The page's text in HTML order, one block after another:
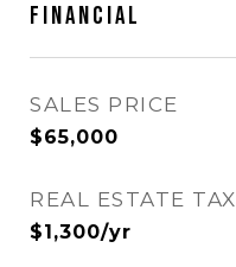
FINANCIAL
SALES PRICE
$65,000
REAL ESTATE TAX
$1,300/yr